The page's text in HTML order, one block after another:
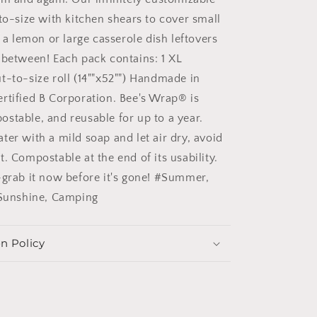
size with kitchen shears to cover small
lemon or large casserole dish leftovers
Each pack contains: 1 XL
to-size roll (14""x52"") Handmade in
B Corporation. Bee's Wrap® is
and reusable for up to a year.
with a mild soap and let air dry, avoid
Compostable at the end of its usability.
it now before it's gone! #Summer,
Camping
Policy